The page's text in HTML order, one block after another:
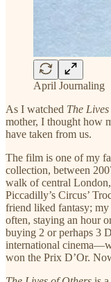
April Journaling
As I watched The
mother, I thought how
have taken from us.
The film is one of my
collection, between
walk of central
Piccadilly’s Circus’
friend liked fantasy;
often, staying an hour
buying 2 or perhaps 3
international
won the Prix D’Or.